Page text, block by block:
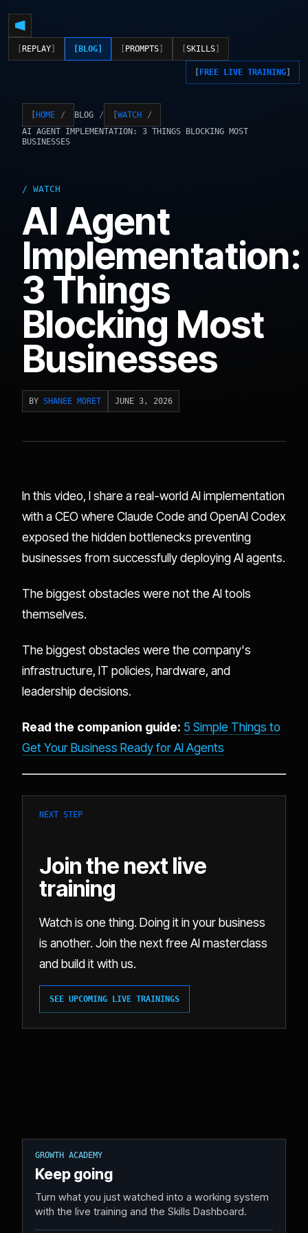
REPLAY BLOG PROMPTS SKILLS
FREE LIVE TRAINING
HOME BLOG
WATCH
AI AGENT IMPLEMENTATION: 3 THINGS BLOCKING MOST
BUSINESSES
WATCH
AI Agent
Implementation:
3 Things
Blocking Most
Businesses
BY SHANEE MORET JUNE 3, 2026
In this video, I share a real-world AI implementation
with a CEO where Claude Code and OpenAI Codex
exposed the hidden bottlenecks preventing
businesses from successfully deploying AI agents.
The biggest obstacles were not the AI tools
themselves.
The biggest obstacles were the company's
infrastructure, IT policies, hardware, and
leadership decisions.
Read the companion guide: 5 Simple Things to
Get Your Business Ready for AI Agents
NEXT STEP
Join the next live
training
Watch is one thing. Doing it in your business
is another. Join the next free AI masterclass
and build it with us.
SEE UPCOMING LIVE TRAININGS
GROWTH ACADEMY
Keep going
Turn what you just watched into a working system
with the live training and the Skills Dashboard.